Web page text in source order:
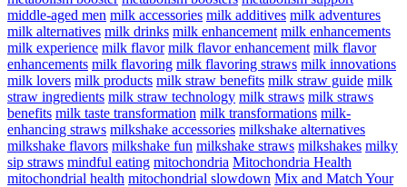
middle-aged men milk accessories milk additives milk adventures
milk alternatives milk drinks milk enhancement milk enhancements
milk experience milk flavor milk flavor enhancement milk flavor
enhancements milk flavoring milk flavoring straws milk innovations
milk lovers milk products milk straw benefits milk straw guide milk
straw ingredients milk straw technology milk straws milk straws
benefits milk taste transformation milk transformations milk-
enhancing straws milkshake accessories milkshake alternatives
milkshake flavors milkshake fun milkshake straws milkshakes milky
sip straws mindful eating mitochondria Mitochondria Health
mitochondrial health mitochondrial slowdown Mix and Match Your